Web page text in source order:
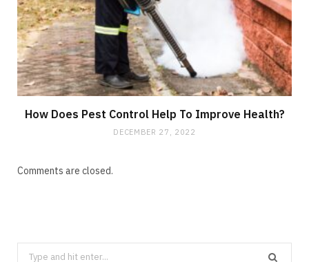
How Does Pest Control Help To Improve Health?
DECEMBER 27, 2022
Comments are closed.
Search